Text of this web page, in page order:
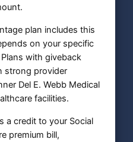
plan includes this
on your specific
with giveback
strong provider
Del E. Webb Medical
facilities.
a credit to your Social
premium bill,